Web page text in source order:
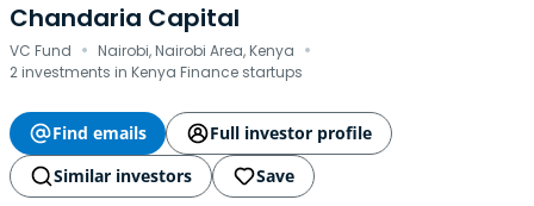
Chandaria Capital
VC Fund · Nairobi, Nairobi Area, Kenya ·
2 investments in Kenya Finance startups
Find emails
Full investor profile
Similar investors
Save